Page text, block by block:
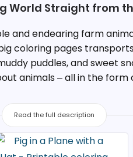
World Straight from
and endearing farm
coloring pages
puddles, and sweet
animals – all in the
Read the full description